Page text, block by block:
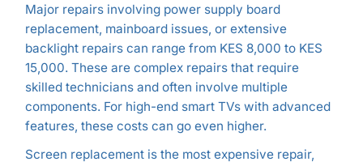
Major repairs involving power supply board
replacement, mainboard issues, or extensive
backlight repairs can range from KES 8,000 to KES
15,000. These are complex repairs that require
skilled technicians and often involve multiple
components. For high-end smart TVs with advanced
features, these costs can go even higher.
Screen replacement is the most expensive repair,